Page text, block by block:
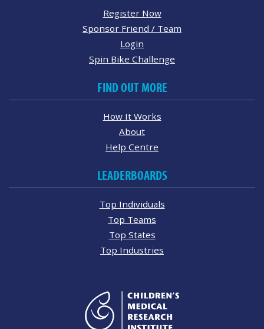
Register Now
Sponsor Friend / Team
Login
Spin Bike Challenge
FIND OUT MORE
How It Works
About
Help Centre
LEADERBOARDS
Top Individuals
Top Teams
Top States
Top Industries